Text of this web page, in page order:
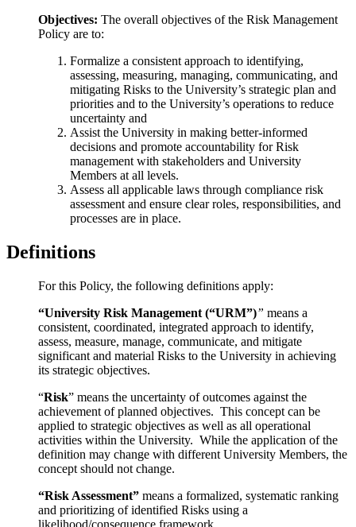
Objectives: The overall objectives of the Risk Management
Policy are to:
Formalize a consistent approach to identifying,
assessing, measuring, managing, communicating, and
mitigating Risks to the University’s strategic plan and
priorities and to the University’s operations to reduce
uncertainty and
Assist the University in making better-informed
decisions and promote accountability for Risk
management with stakeholders and University
Members at all levels.
Assess all applicable laws through compliance risk
assessment and ensure clear roles, responsibilities, and
processes are in place.
Definitions
Forthis Policy, the following definitions apply:
“University Risk Management (“URM”)” means a
consistent, coordinated, integrated approach to identify,
assess, measure, manage, communicate, and mitigate
significant and material Risks to the University in achieving
its strategic objectives.
“Risk” means the uncertainty of outcomes against the
achievement of planned objectives. This concept can be
applied to strategic objectives as well as all operational
activities within the University. While the application of the
definition may change with different University Members, the
concept should not change.
“Risk Assessment” means a formalized, systematic ranking
and prioritizing of identified Risks using a
likelihood/consequence framework.